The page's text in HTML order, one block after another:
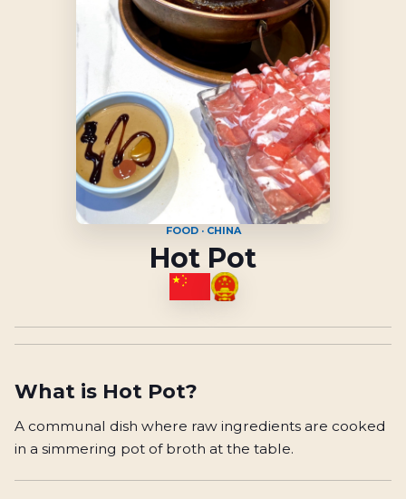
FOOD · CHINA
Hot Pot
What is Hot Pot?
A communal dish where raw ingredients are cooked
in a simmering pot of broth at the table.